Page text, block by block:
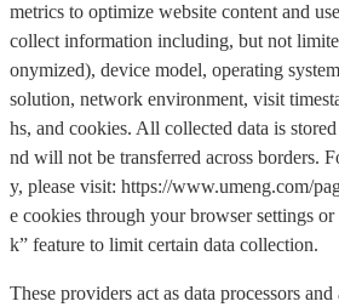
metrics to optimize website content and
collect information including, but not
onymized), device model, operating
solution, network environment, visit
hs, and cookies. All collected data is
nd will not be transferred across borders.
y, please visit: https://www.umeng.com/
e cookies through your browser settings
k” feature to limit certain data collection.
These providers act as data processors